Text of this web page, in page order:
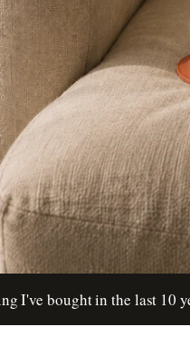
in the last 10 years.” —